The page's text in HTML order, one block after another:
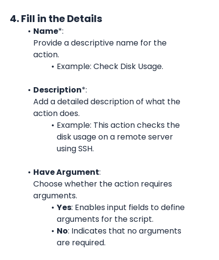
4. Fill in the Details
Name*:
Provide a descriptive name for the
action.
Example: Check Disk Usage.
Description*:
Add a detailed description of what the
action does.
Example: This action checks the
disk usage on a remote server
using SSH.
Have Argument:
Choose whether the action requires
arguments.
Yes: Enables input fields to define
arguments for the script.
No: Indicates that no arguments
are required.